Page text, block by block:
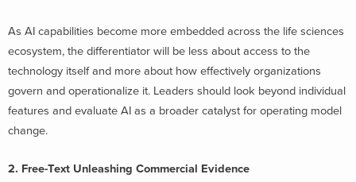
As AI capabilities become more embedded across the life sciences
ecosystem, the differentiator will be less about access to the
technology itself and more about how effectively organizations
govern and operationalize it. Leaders should look beyond individual
features and evaluate AI as a broader catalyst for operating model
change.
2. Free-Text Unleashing Commercial Evidence